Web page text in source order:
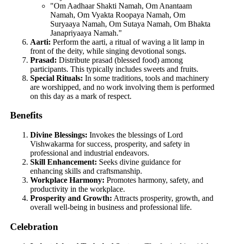
"Om Aadhaar Shakti Namah, Om Anantaam
Namah, Om Vyakta Roopaya Namah, Om
Suryaaya Namah, Om Sutaya Namah, Om Bhakta
Janapriyaaya Namah."
Aarti: Perform the aarti, a ritual of waving a lit lamp in
front of the deity, while singing devotional songs.
Prasad: Distribute prasad (blessed food) among
participants. This typically includes sweets and fruits.
Special Rituals: In some traditions, tools and machinery
are worshipped, and no work involving them is performed
on this day as a mark of respect.
Benefits
Divine Blessings: Invokes the blessings of Lord
Vishwakarma for success, prosperity, and safety in
professional and industrial endeavors.
Skill Enhancement: Seeks divine guidance for
enhancing skills and craftsmanship.
Workplace Harmony: Promotes harmony, safety, and
productivity in the workplace.
Prosperity and Growth: Attracts prosperity, growth, and
overall well-being in business and professional life.
Celebration